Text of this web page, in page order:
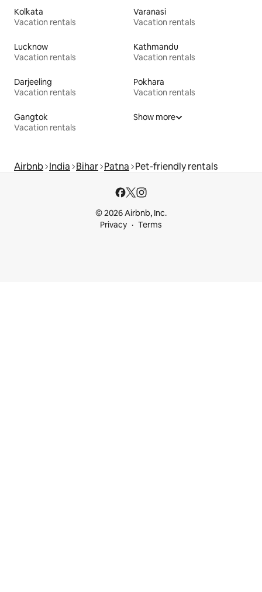
Kolkata
Vacation rentals
Varanasi
Vacation rentals
Lucknow
Vacation rentals
Kathmandu
Vacation rentals
Darjeeling
Vacation rentals
Pokhara
Vacation rentals
Gangtok
Vacation rentals
Show more
Airbnb India Bihar Patna Pet-friendly rentals
© 2026 Airbnb, Inc.
Privacy
Terms